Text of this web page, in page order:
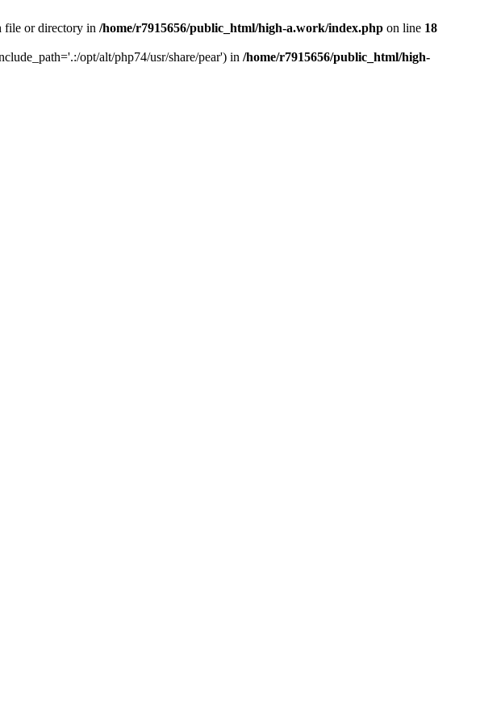
file or directory in /home/r7915656/public_html/high-a.work/index.php on line 18
opt/alt/php74/usr/share/pear') in /home/r7915656/public_html/high-